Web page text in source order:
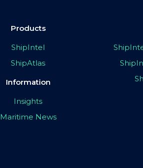
Products
ShipIntel
ShipAtlas
Information
Insights
Maritime News